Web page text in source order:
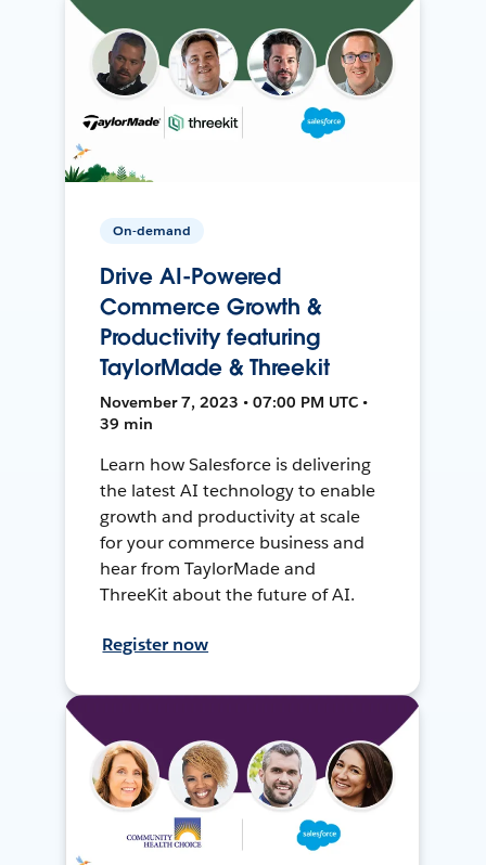
On-demand
Drive AI-Powered
Commerce Growth &
Productivity featuring
TaylorMade & Threekit
November 7, 2023 • 07:00 PM UTC •
39 min
Learn how Salesforce is delivering
the latest AI technology to enable
growth and productivity at scale
for your commerce business and
hear from TaylorMade and
ThreeKit about the future of AI.
Register now